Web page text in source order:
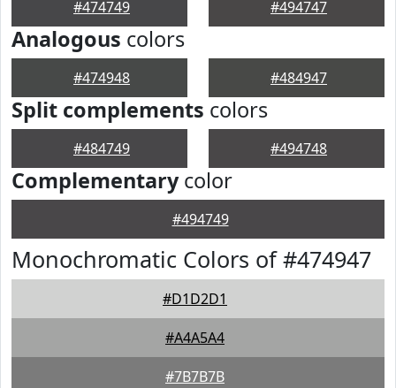
#474749 #494747
Analogous colors
#474948 #484947
Split complements colors
#484749 #494748
Complementarycolor
#494749
Monochromatic Colors of #474947
#D1D2D1
#A4A5A4
#7B7B7B